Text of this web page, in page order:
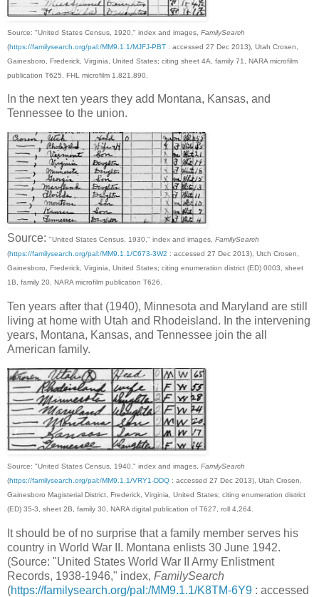
Source: "United States Census, 1920," index and images, FamilySearch
(https://familysearch.org/pal:/MM9.1.1/MJFJ-PBT : accessed 27 Dec 2013), Utah Crosen,
Gainesboro, Frederick, Virginia, United States; citing sheet 4A, family 71, NARA microfilm
publication T625, FHL microfilm 1,821,890.
In the next ten years they add Montana, Kansas, and
Tennessee to the union.
Source: "United States Census, 1930," index and images, FamilySearch
(https://familysearch.org/pal:/MM9.1.1/C673-3W2 : accessed 27 Dec 2013), Utch Crosen,
Gainesboro, Frederick, Virginia, United States; citing enumeration district (ED) 0003, sheet
1B, family 20, NARA microfilm publication T626.
Ten years after that (1940), Minnesota and Maryland are still
living at home with Utah and Rhodeisland. In the intervening
years, Montana, Kansas, and Tennessee join the all
American family.
Source: "United States Census, 1940," index and images, FamilySearch
(https://familysearch.org/pal:/MM9.1.1/VRY1-DDQ : accessed 27 Dec 2013), Utah Crosen,
Gainesboro Magisterial District, Frederick, Virginia, United States; citing enumeration district
(ED) 35-3, sheet 2B, family 30, NARA digital publication of T627, roll 4,264.
It should be of no surprise that a family member serves his
country in World War II. Montana enlists 30 June 1942.
(Source: "United States World War II Army Enlistment
Records, 1938-1946," index, FamilySearch
(https://familysearch.org/pal:/MM9.1.1/K8TM-6Y9 : accessed